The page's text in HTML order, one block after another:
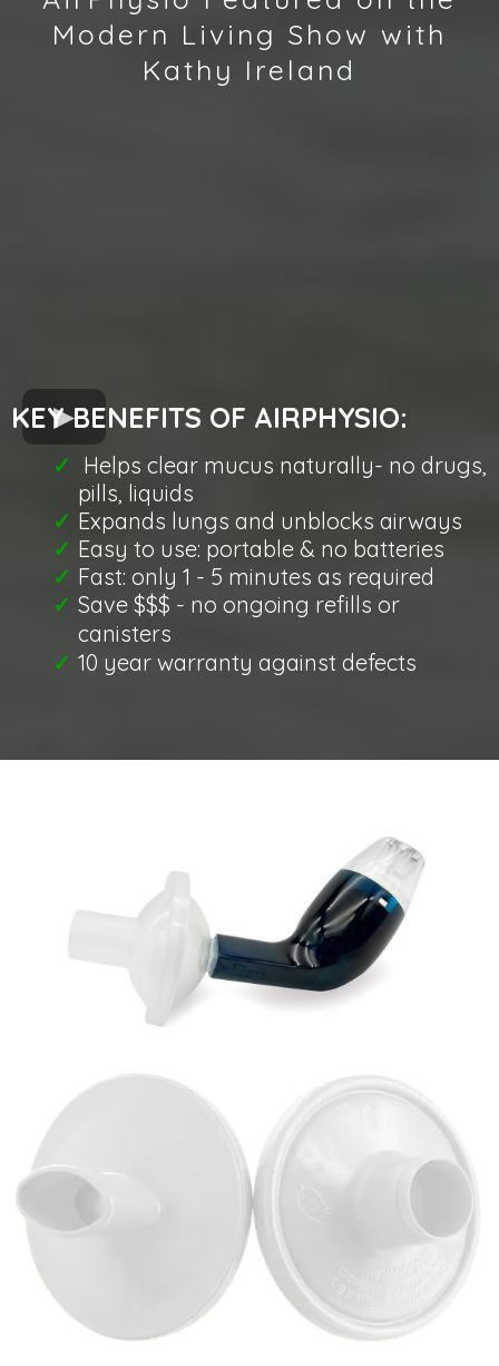
Modern Living Show with
Kathy Ireland
KEY BENEFITS OF AIRPHYSIO:
Helps clear mucus naturally- no drugs,
pills, liquids
​Expands lungs and unblocks airways
​Easy to use: portable & no batteries
​Fast: only 1 - 5 minutes as required
​Save $$$ - no ongoing refills or
canisters
​10 year warranty against defects